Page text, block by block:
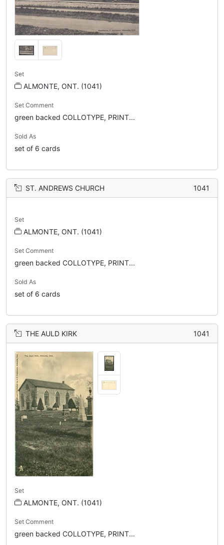
Set
ALMONTE, ONT. (1041)
Set Comment
green backed COLLOTYPE, PRINT...
Sold As
set of 6 cards
ST. ANDREWS CHURCH 1041
Set
ALMONTE, ONT. (1041)
Set Comment
green backed COLLOTYPE, PRINT...
Sold As
set of 6 cards
THE AULD KIRK 1041
Set
ALMONTE, ONT. (1041)
Set Comment
green backed COLLOTYPE, PRINT...